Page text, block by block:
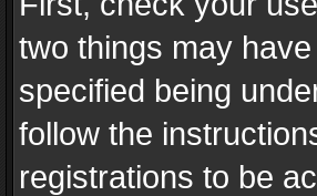
two things may
specified being
follow the
registrations to be